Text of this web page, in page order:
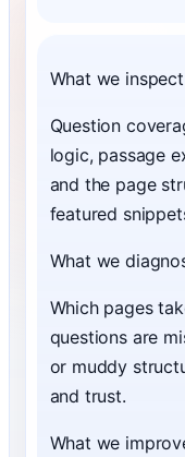
What we inspect
Question
logic, passage
and the page
featured
What we
Which pages
questions are
or muddy
and trust.
What we